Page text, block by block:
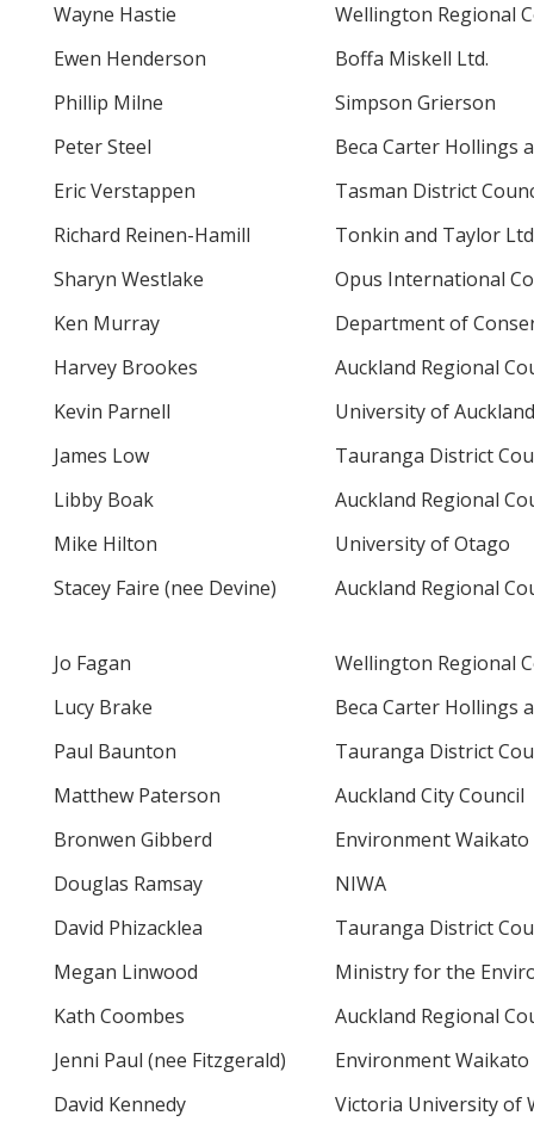
Wayne Hastie
Wellington Regional
Ewen Henderson
Boffa Miskell Ltd.
Phillip Milne
Simpson Grierson
Peter Steel
Beca Carter Hollings
Eric Verstappen
Tasman District
Richard Reinen-Hamill
Tonkin and Taylor Ltd
Sharyn Westlake
Opus International
Ken Murray
Department of
Harvey Brookes
Auckland Regional
Kevin Parnell
University of Auckland
James Low
Tauranga District
Libby Boak
Auckland Regional
Mike Hilton
University of Otago
Stacey Faire (nee Devine)
Auckland Regional
Jo Fagan
Wellington Regional
Lucy Brake
Beca Carter Hollings
Paul Baunton
Tauranga District
Matthew Paterson
Auckland City Council
Bronwen Gibberd
Environment Waikato
Douglas Ramsay
NIWA
David Phizacklea
Tauranga District
Megan Linwood
Ministry for the
Kath Coombes
Auckland Regional
Jenni Paul (nee Fitzgerald)
Environment Waikato
David Kennedy
Victoria University of